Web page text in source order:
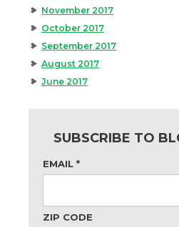
November 2017
October 2017
September 2017
August 2017
June 2017
SUBSCRIBE TO
EMAIL *
ZIP CODE